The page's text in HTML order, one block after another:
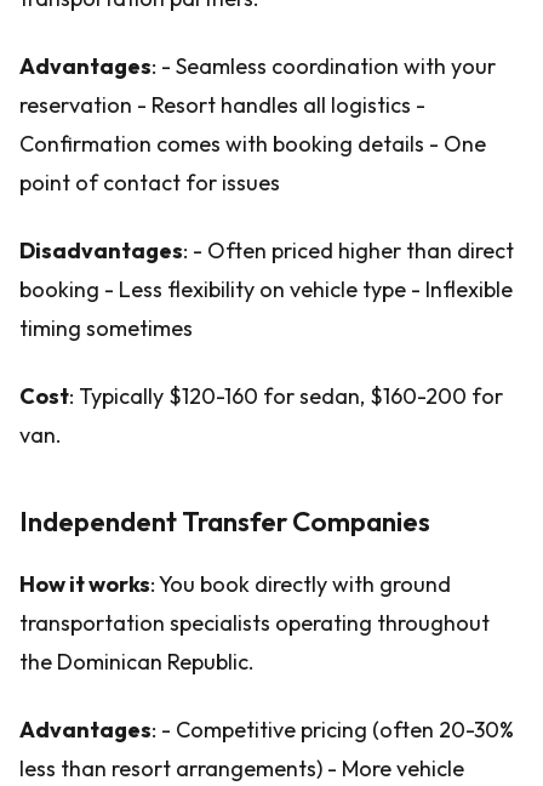
Advantages: - Seamless coordination with your
reservation - Resort handles all logistics -
Confirmation comes with booking details - One
point of contact for issues
Disadvantages: - Often priced higher than direct
booking - Less flexibility on vehicle type - Inflexible
timing sometimes
Cost: Typically $120-160 for sedan, $160-200 for
van.
Independent Transfer Companies
How it works: You book directly with ground
transportation specialists operating throughout
the Dominican Republic.
Advantages: - Competitive pricing (often 20-30%
less than resort arrangements) - More vehicle